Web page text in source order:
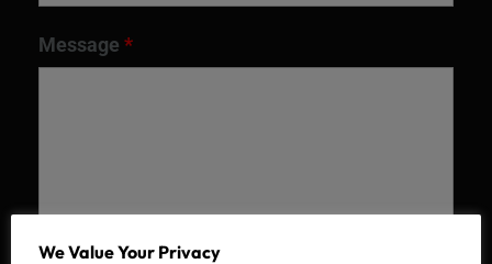
Message *
We Value Your Privacy